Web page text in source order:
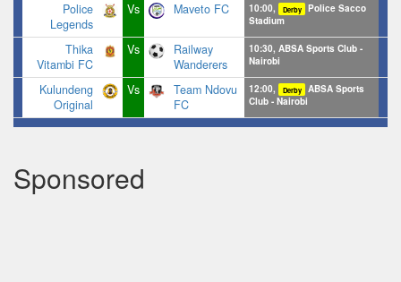
Police
Legends
Vs Maveto FC 10:00, Derby
Police Sacco
Stadium
Thika
Vitambi FC
Vs
Railway
Wanderers
10:30, ABSA Sports Club -
Nairobi
Kulundeng
Original
Vs
Team Ndovu
FC
12:00, Derby
ABSA Sports
Club - Nairobi
Sponsored